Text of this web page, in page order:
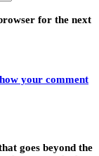
for the next
your comment
goes beyond the